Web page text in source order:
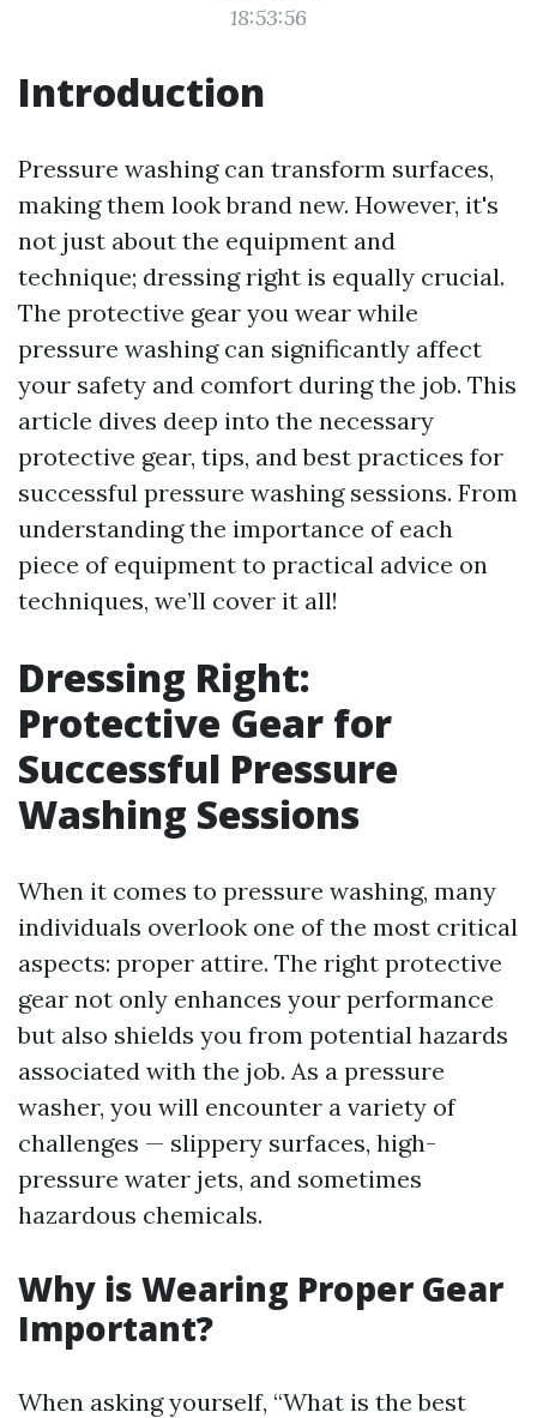
18:53:56
Introduction
Pressure washing can transform surfaces,
making them look brand new. However, it's
not just about the equipment and
technique; dressing right is equally crucial.
The protective gear you wear while
pressure washing can significantly affect
your safety and comfort during the job. This
article dives deep into the necessary
protective gear, tips, and best practices for
successful pressure washing sessions. From
understanding the importance of each
piece of equipment to practical advice on
techniques, we’ll cover it all!
Dressing Right:
Protective Gear for
Successful Pressure
Washing Sessions
When it comes to pressure washing, many
individuals overlook one of the most critical
aspects: proper attire. The right protective
gear not only enhances your performance
but also shields you from potential hazards
associated with the job. As a pressure
washer, you will encounter a variety of
challenges — slippery surfaces, high-
pressure water jets, and sometimes
hazardous chemicals.
Why is Wearing Proper Gear
Important?
When asking yourself, “What is the best